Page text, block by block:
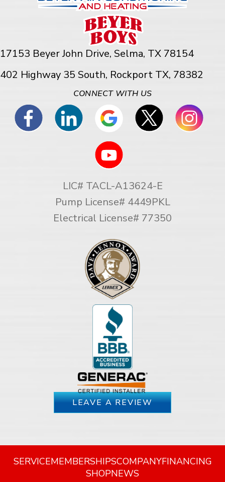
17153 Beyer John Drive, Selma, TX 78154
402 Highway 35 South, Rockport TX, 78382
CONNECT WITH US
LIC# TACL-A13624-E
Pump License# 4449PKL
Electrical License# 77350
LEAVE A REVIEW
SERVICEMEMBERSHIPSCOMPANYFINANCING
SHOPNEWS